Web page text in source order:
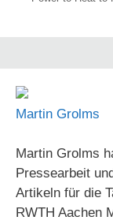
Martin Grolms
Martin Grolms
Pressearbeit
Artikeln für die
RWTH Aachen